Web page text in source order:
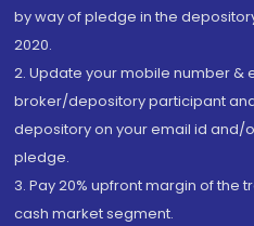
by way of pledge in the
2020.
2. Update your mobile number &
broker/depository participant
depository on your email id and/
pledge.
3. Pay 20% upfront margin of the
cash market segment.